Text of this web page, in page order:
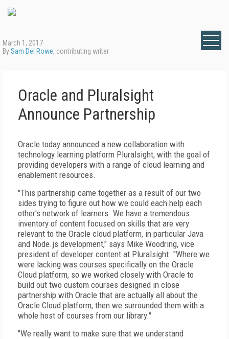
March 1, 2017
BySam Del Rowe, contributing writer
Oracle and Pluralsight
Announce Partnership
Oracle today announced a new collaboration with
technology learning platform Pluralsight, with the goal of
providing developers with a range of cloud learning and
enablement resources.
"This partnership came together as a result of our two
sides trying to figure out how we could each help each
other's network of learners. We have a tremendous
inventory of content focused on skills that are very
relevant to the Oracle cloud platform, in particular Java
and Node.js development," says Mike Woodring, vice
president of developer content at Pluralsight. "Where we
were lacking was courses specifically on the Oracle
Cloud platform, so we worked closely with Oracle to
build out two custom courses designed in close
partnership with Oracle that are actually all about the
Oracle Cloud platform; then we surrounded them with a
whole host of courses from our library."
"We really want to make sure that we understand